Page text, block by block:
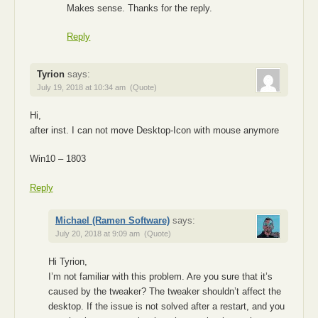
Makes sense. Thanks for the reply.
Reply
Tyrion says:
July 19, 2018 at 10:34 am (Quote)
Hi,
after inst. I can not move Desktop-Icon with mouse anymore
Win10 – 1803
Reply
Michael (Ramen Software) says:
July 20, 2018 at 9:09 am (Quote)
Hi Tyrion,
I’m not familiar with this problem. Are you sure that it’s
caused by the tweaker? The tweaker shouldn’t affect the
desktop. If the issue is not solved after a restart, and you